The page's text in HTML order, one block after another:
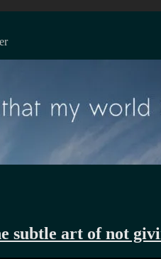
subtle art of not